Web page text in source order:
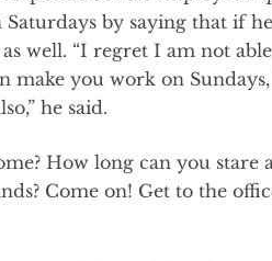
by saying that if he
well. “I regret I am not
make you work on
he said.
How long can you stare
Come on! Get to the